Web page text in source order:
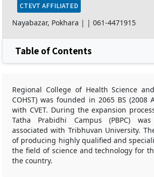
CTEVT AFFILIATED
Nayabazar, Pokhara | | 061-4471915
Table of Contents
Regional College of Health Science
COHST) was founded in 2065 BS (2008
with CVET. During the expansion
Tatha Prabidhi Campus (PBPC)
associated with Tribhuvan University.
of producing highly qualified and
the field of science and technology for
the country.